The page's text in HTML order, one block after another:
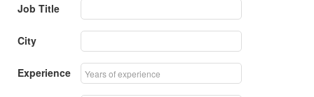
Job Title
City
Experience